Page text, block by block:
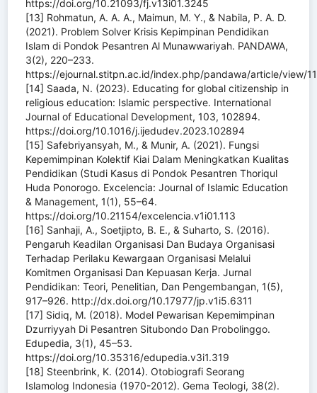
https://doi.org/10.21093/fj.v13i01.3245
[13] Rohmatun, A. A. A., Maimun, M. Y., & Nabila, P. A. D.
(2021). Problem Solver Krisis Kepimpinan Pendidikan
Islam di Pondok Pesantren Al Munawwariyah. PANDAWA,
3(2), 220–233.
https://ejournal.stitpn.ac.id/index.php/pandawa/article/view/
[14] Saada, N. (2023). Educating for global citizenship in
religious education: Islamic perspective. International
Journal of Educational Development, 103, 102894.
https://doi.org/10.1016/j.ijedudev.2023.102894
[15] Safebriyansyah, M., & Munir, A. (2021). Fungsi
Kepemimpinan Kolektif Kiai Dalam Meningkatkan Kualitas
Pendidikan (Studi Kasus di Pondok Pesantren Thoriqul
Huda Ponorogo. Excelencia: Journal of Islamic Education
& Management, 1(1), 55–64.
https://doi.org/10.21154/excelencia.v1i01.113
[16] Sanhaji, A., Soetjipto, B. E., & Suharto, S. (2016).
Pengaruh Keadilan Organisasi Dan Budaya Organisasi
Terhadap Perilaku Kewargaan Organisasi Melalui
Komitmen Organisasi Dan Kepuasan Kerja. Jurnal
Pendidikan: Teori, Penelitian, Dan Pengembangan, 1(5),
917–926. http://dx.doi.org/10.17977/jp.v1i5.6311
[17] Sidiq, M. (2018). Model Pewarisan Kepemimpinan
Dzurriyyah Di Pesantren Situbondo Dan Probolinggo.
Edupedia, 3(1), 45–53.
https://doi.org/10.35316/edupedia.v3i1.319
[18] Steenbrink, K. (2014). Otobiografi Seorang
Islamolog Indonesia (1970-2012). Gema Teologi, 38(2).